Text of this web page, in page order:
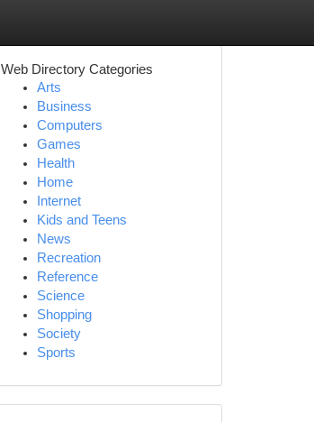
Web Directory Categories
Arts
Business
Computers
Games
Health
Home
Internet
Kids and Teens
News
Recreation
Reference
Science
Shopping
Society
Sports